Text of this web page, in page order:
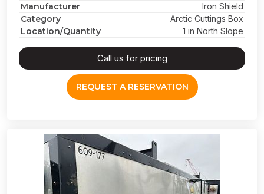
Manufacturer Iron Shield
Category Arctic Cuttings Box
Location/Quantity 1 in North Slope
Call us for pricing
REQUEST A RESERVATION